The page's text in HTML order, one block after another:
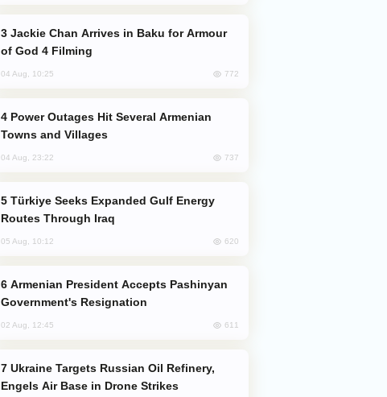
of God 4 Filming
04 Aug, 10:25 772
Towns and Villages
04 Aug, 23:22 737
Routes Through Iraq
05 Aug, 10:12 620
Government's Resignation
02 Aug, 12:45 611
Engels Air Base in Drone Strikes